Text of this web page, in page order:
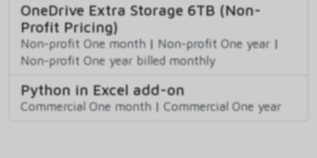
OneDrive Extra Storage 6TB (Non-
Profit Pricing)
Non-profit One month | Non-profit One year |
Non-profit One year billed monthly
Python in Excel add-on
Commercial One month | Commercial One year